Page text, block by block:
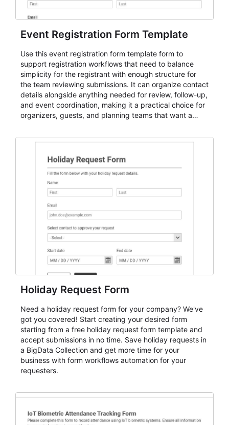
Event Registration Form Template
Use this event registration form template form to
support registration workflows that need to balance
simplicity for the registrant with enough structure for
the team reviewing submissions. It can organize contact
details alongside anything needed for review, follow-up,
and event coordination, making it a practical choice for
organizers, guests, and planning teams that want a
and participant management. The form is suitable for
student enrollment, volunteer registration, business
event intake, and membership participation. It helps
keep responses standardized so organizers can
evaluate submissions, manage next steps, and maintain
cleaner registration records over time.
Holiday Request Form
Need a holiday request form for your company? We've
got you covered! Start creating your desired form
starting from a free holiday request form template and
accept submissions in no time. Save holiday requests in
a BigData Collection and get more time for your
business with form workflows automation for your
requesters.